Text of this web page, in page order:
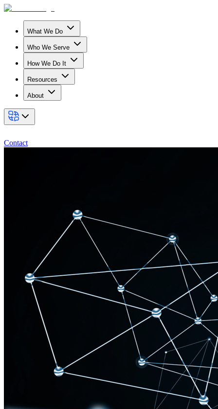
What We Do
Who We Serve
How We Do It
Resources
About
Contact